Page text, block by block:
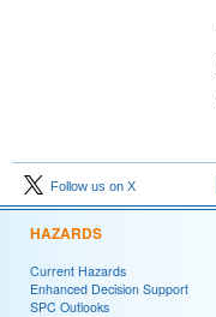
Follow us on X
HAZARDS
Current Hazards
Enhanced Decision Support
SPC Outlooks